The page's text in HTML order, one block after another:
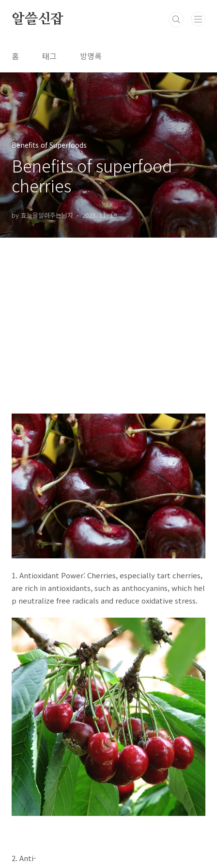
알쓸신잡
홈 태그 방명록
Benefits of Superfoods
Benefits of superfood
cherries
by 효능을알려주는남자 2023. 11. 19.
1. Antioxidant Power: Cherries, especially tart cherries,
are rich in antioxidants, such as anthocyanins, which hel
p neutralize free radicals and reduce oxidative stress.
2. Anti-